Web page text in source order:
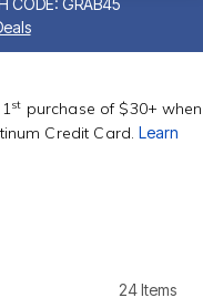
CODE: GRAB45
st purchase of $30+ when
Credit Card.Learn
24 Items